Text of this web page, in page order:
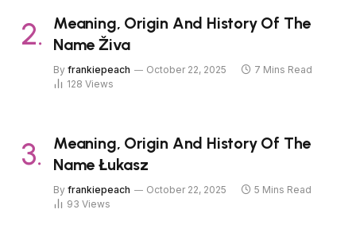
Meaning, Origin And History Of The
Name Živa
By frankiepeach October 22, 2025
7 Mins Read
128 Views
Meaning, Origin And History Of The
Name Łukasz
By frankiepeach October 22, 2025
5 Mins Read
93 Views